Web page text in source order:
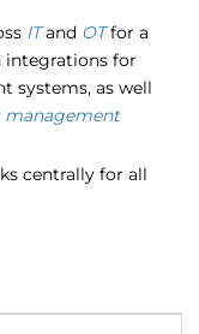
ITand OTfor a
integrations for
systems, as well
management
centrally for all